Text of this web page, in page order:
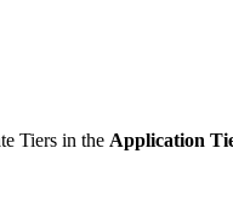
Tiers in the Application